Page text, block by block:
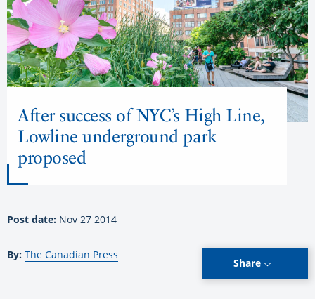
After success of NYC’s High Line,
Lowline underground park
proposed
Post date: Nov 27 2014
By: The Canadian Press
Share